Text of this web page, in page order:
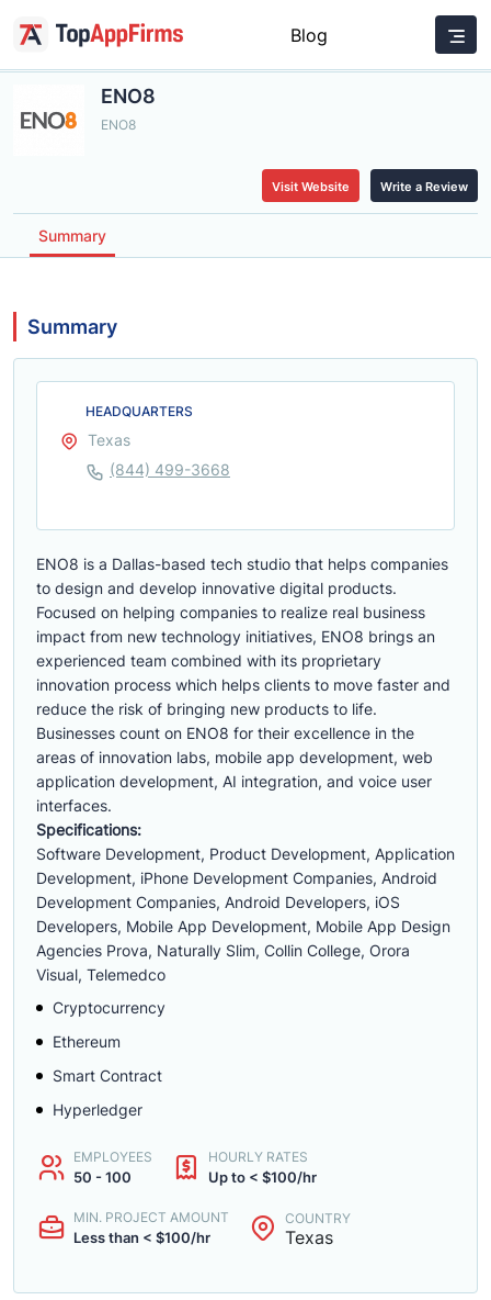
Blog
ENO8
ENO8
Visit Website Write a Review
Summary
Summary
ENO8 is a Dallas-based tech studio that helps companies
to design and develop innovative digital products.
Focused on helping companies to realize real business
impact from new technology initiatives, ENO8 brings an
experienced team combined with its proprietary
innovation process which helps clients to move faster and
reduce the risk of bringing new products to life.
Businesses count on ENO8 for their excellence in the
areas of innovation labs, mobile app development, web
application development, AI integration, and voice user
interfaces.
Specifications:
Software Development, Product Development, Application
Development, iPhone Development Companies, Android
Development Companies, Android Developers, iOS
Developers, Mobile App Development, Mobile App Design
Agencies Prova, Naturally Slim, Collin College, Orora
Visual, Telemedco
Cryptocurrency
Ethereum
Smart Contract
Hyperledger
EMPLOYEES
50 - 100
HOURLY RATES
Up to < $100/hr
MIN. PROJECT AMOUNT
Less than < $100/hr
COUNTRY
Texas
HEADQUARTERS
Texas
(844) 499-3668